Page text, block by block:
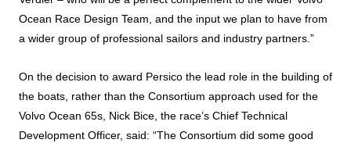
Ocean Race Design Team, and the input we plan to have from
a wider group of professional sailors and industry partners.”
On the decision to award Persico the lead role in the building of
the boats, rather than the Consortium approach used for the
Volvo Ocean 65s, Nick Bice, the race’s Chief Technical
Development Officer, said: “The Consortium did some good